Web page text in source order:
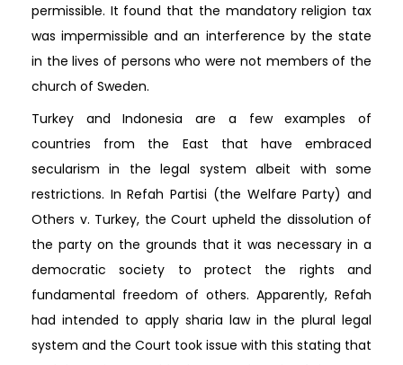
permissible. It found that the mandatory religion tax
was impermissible and an interference by the state
in the lives of persons who were not members of the
church of Sweden.
Turkey and Indonesia are a few examples of
countries from the East that have embraced
secularism in the legal system albeit with some
restrictions. In Refah Partisi (the Welfare Party) and
Others v. Turkey, the Court upheld the dissolution of
the party on the grounds that it was necessary in a
democratic society to protect the rights and
fundamental freedom of others. Apparently, Refah
had intended to apply sharia law in the plural legal
system and the Court took issue with this stating that